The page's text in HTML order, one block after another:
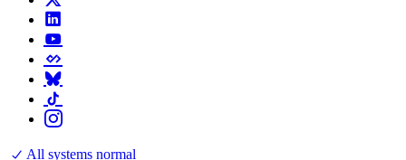
All systems normal